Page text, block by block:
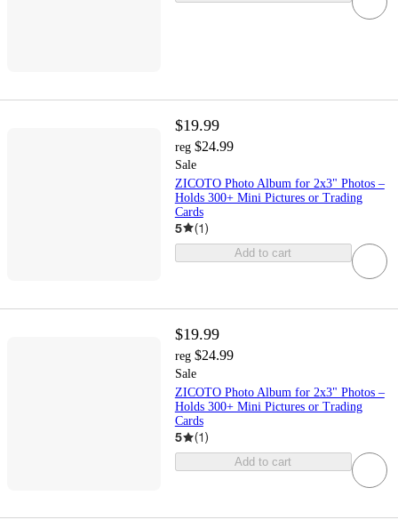
$19.99
reg $24.99
Sale
ZICOTO Photo Album for 2x3" Photos –
Holds 300+ Mini Pictures or Trading
Cards
5 (1)
Add to cart
$19.99
reg $24.99
Sale
ZICOTO Photo Album for 2x3" Photos –
Holds 300+ Mini Pictures or Trading
Cards
5 (1)
Add to cart